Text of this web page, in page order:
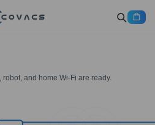
and home Wi-Fi are ready.